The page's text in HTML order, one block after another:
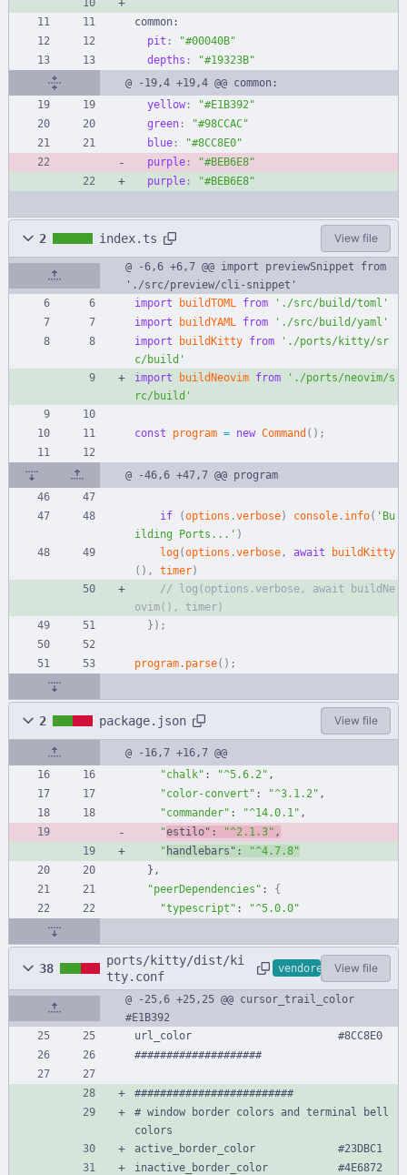
common:
pit :
"#00040B"
depths :
"#19323B"
@ -19,4 +19,4 @@ common:
yellow :
"#E1B392"
green :
"#98CCAC"
blue :
"#8CC8E0"
purple :
"#BEB6E8"
purple : "#BEB6E8"
2 index.ts View file
@ -6,6 +6,7 @@ import previewSnippet from
'./src/preview/cli-snippet'
import
buildTOML from
'./src/build/toml'
import
buildYAML from
'./src/build/yaml'
import
buildKitty from
'./ports/kitty/sr
c/build'
import
buildNeovim from
'./ports/neovim/s
rc/build'
const program = new Command ( ) ;
@ -46,6 +47,7 @@ program
if (options .verbose) console . info( 'Bu
ilding Ports...' )
log(options .verbose , await
buildKitty
( ) , timer)
// log(options.verbose, await buildNe
} ) ;
program . parse( ) ;
2 package.json View file
@ -16,7 +16,7 @@
"chalk" : "^5.6.2" ,
"color-convert" : "^3.1.2" ,
"commander" : "^14.0.1" ,
"estilo" : "^2.1.3" ,
" handlebars" :
"^4.7.8"
} ,
"peerDependencies" :
{
"typescript" : "^5.0.0"
38
ports/kitty/dist/ki
tty.conf
vendored View file
@ -25,6 +25,25 @@ cursor_trail_color
#E1B392
url_color                       #8CC8E0
####################
#########################
# window border colors and terminal bell
colors
active_border_color             #23DBC1
inactive_border_color           #4E6872